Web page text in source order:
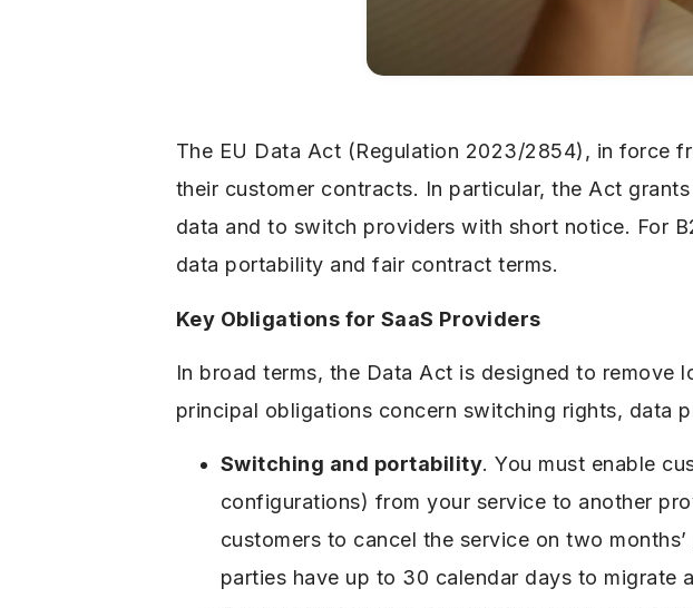
The EU Data Act (Regulation 2023/2854), in force
their customer contracts. In particular, the Act
data and to switch providers with short notice. For
data portability and fair contract terms.
Key Obligations for SaaS Providers
In broad terms, the Data Act is designed to remove
principal obligations concern switching rights, data
Switching and portability. You must enable
configurations) from your service to another
customers to cancel the service on two
parties have up to 30 calendar days to migrate